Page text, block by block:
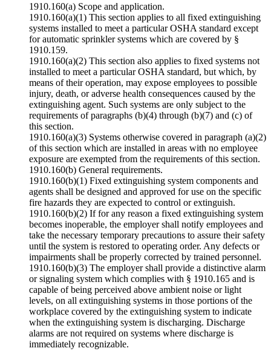
1910.160(a) Scope and application.
1910.160(a)(1) This section applies to all fixed extinguishing
systems installed to meet a particular OSHA standard except
for automatic sprinkler systems which are covered by §
1910.159.
1910.160(a)(2) This section also applies to fixed systems not
installed to meet a particular OSHA standard, but which, by
means of their operation, may expose employees to possible
injury, death, or adverse health consequences caused by the
extinguishing agent. Such systems are only subject to the
requirements of paragraphs (b)(4) through (b)(7) and (c) of
this section.
1910.160(a)(3) Systems otherwise covered in paragraph (a)(2)
of this section which are installed in areas with no employee
exposure are exempted from the requirements of this section.
1910.160(b) General requirements.
1910.160(b)(1) Fixed extinguishing system components and
agents shall be designed and approved for use on the specific
fire hazards they are expected to control or extinguish.
1910.160(b)(2) If for any reason a fixed extinguishing system
becomes inoperable, the employer shall notify employees and
take the necessary temporary precautions to assure their safety
until the system is restored to operating order. Any defects or
impairments shall be properly corrected by trained personnel.
1910.160(b)(3) The employer shall provide a distinctive alarm
or signaling system which complies with § 1910.165 and is
capable of being perceived above ambient noise or light
levels, on all extinguishing systems in those portions of the
workplace covered by the extinguishing system to indicate
when the extinguishing system is discharging. Discharge
alarms are not required on systems where discharge is
immediately recognizable.